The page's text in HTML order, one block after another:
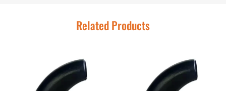
Related Products